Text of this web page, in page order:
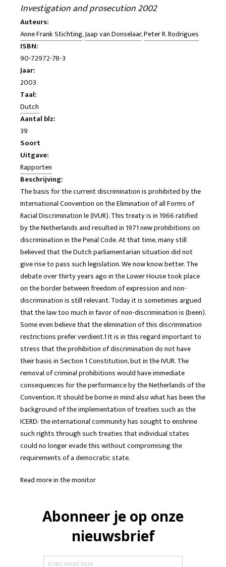
Investigation and prosecution 2002
Auteurs:
Anne Frank Stichting,Jaap van Donselaar,Peter R. Rodrigues
ISBN:
90-72972-78-3
Jaar:
2003
Taal:
Dutch
Aantal blz:
39
Soort
Uitgave:
Rapporten
Beschrijving:
The basis for the current discrimination is prohibited by the
International Convention on the Elimination of all Forms of
Racial Discrimination le (IVUR). This treaty is in 1966 ratified
by the Netherlands and resulted in 1971 new prohibitions on
discrimination in the Penal Code. At that time, many still
believed that the Dutch parliamentarian situation did not
give rise to pass such legislation. We now know better. The
debate over thirty years ago in the Lower House took place
on the border between freedom of expression and non-
discrimination is still relevant. Today it is sometimes argued
that the law too much in favor of non-discrimination is (been).
Some even believe that the elimination of this discrimination
restrictions prefer verdient.1 It is in this regard important to
stress that the prohibition of discrimination do not have
their basis in Section 1 Constitution, but in the IVUR. The
removal of criminal prohibitions would have immediate
consequences for the performance by the Netherlands of the
Convention. It should be borne in mind also what has been the
background of the implementation of treaties such as the
ICERD: the international community has sought to enshrine
such rights through such treaties that individual states
could no longer evade this without compromising the
requirements of a democratic state.
Read more in the monitor